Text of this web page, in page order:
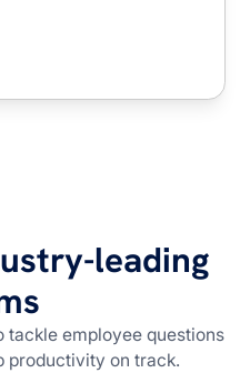
leading
tackle employee questions
productivity on track.